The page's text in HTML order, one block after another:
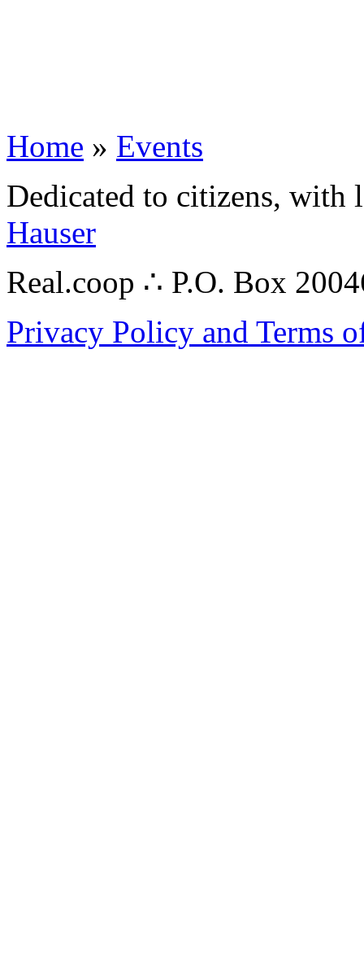
Home » Events
Dedicated to citizens,
Hauser
Real.coop ∴ P.O. Box
Privacy Policy and Terms